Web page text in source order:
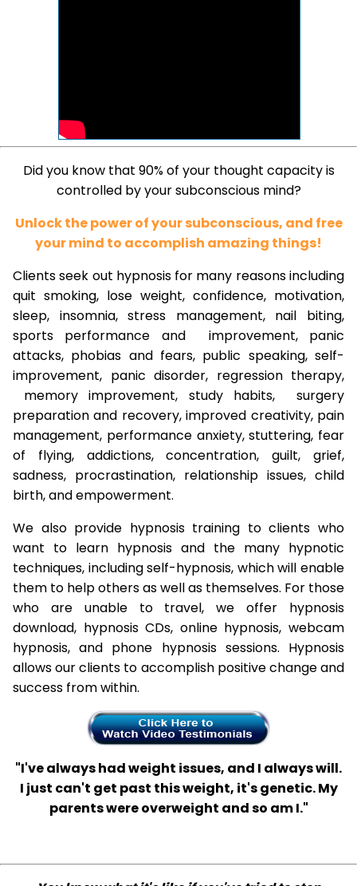
Did you know that 90% of your thought capacity is
controlled by your subconscious mind?
Unlock the power of your subconscious, and free
your mind to accomplish amazing things!
Clients seek out hypnosis for many reasons including
quit smoking, lose weight, confidence, motivation,
sleep, insomnia, stress management, nail biting,
sports performance and improvement, panic
attacks, phobias and fears, public speaking, self-
improvement, panic disorder, regression therapy,
memory improvement, study habits, surgery
preparation and recovery, improved creativity, pain
management, performance anxiety, stuttering, fear
of flying, addictions, concentration, guilt, grief,
sadness, procrastination, relationship issues, child
birth, and empowerment.
We also provide hypnosis training to clients who
want to learn hypnosis and the many hypnotic
techniques, including self-hypnosis, which will enable
them to help others as well as themselves. For those
who are unable to travel, we offer hypnosis
download, hypnosis CDs, online hypnosis, webcam
hypnosis, and phone hypnosis sessions. Hypnosis
allows our clients to accomplish positive change and
success from within.
"I've always had weight issues, and I always will.
I just can't get past this weight, it's genetic. My
parents were overweight and so am I."